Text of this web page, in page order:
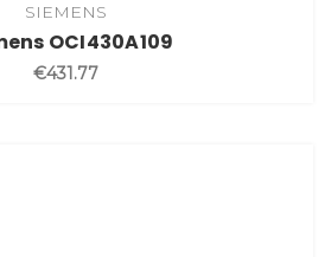
SIEMENS
OCI430A109
€431.77